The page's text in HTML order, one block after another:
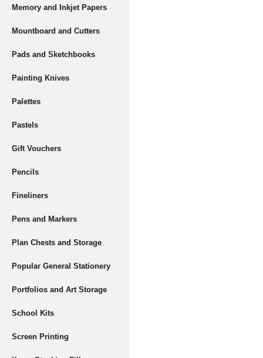
Memory and Inkjet Papers
Mountboard and Cutters
Pads and Sketchbooks
Painting Knives
Palettes
Pastels
Gift Vouchers
Pencils
Fineliners
Pens and Markers
Plan Chests and Storage
Popular General Stationery
Portfolios and Art Storage
School Kits
Screen Printing